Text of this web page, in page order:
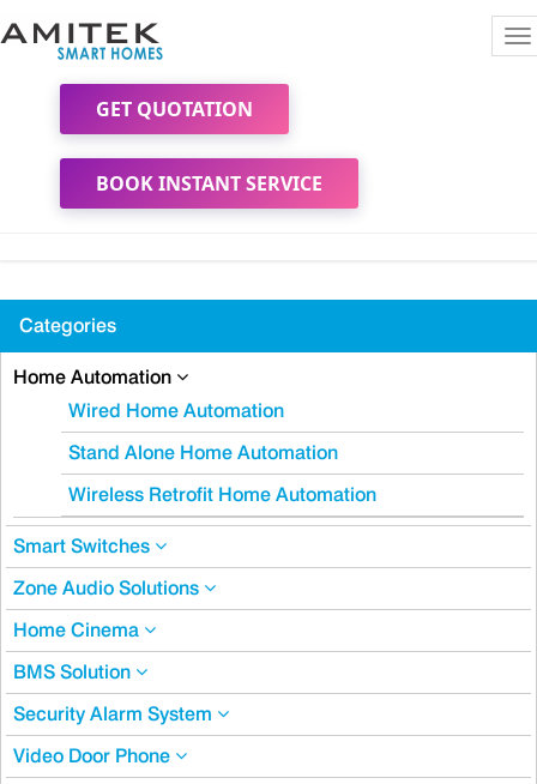
GET QUOTATION
BOOK INSTANT SERVICE
Categories
Home Automation
Wired Home Automation
Stand Alone Home Automation
Wireless Retrofit Home Automation
Smart Switches
Zone Audio Solutions
Home Cinema
BMS Solution
Security Alarm System
Video Door Phone